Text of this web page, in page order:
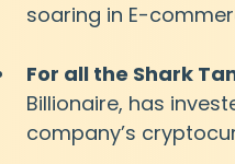
soaring in E-
For all the Shark
Billionaire, has
company’s